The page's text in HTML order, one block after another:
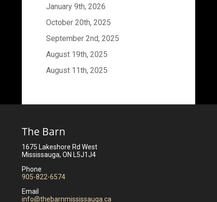
January 9th, 2026
October 20th, 2025
September 2nd, 2025
August 19th, 2025
August 11th, 2025
The Barn
1675 Lakeshore Rd West
Mississauga, ON L5J1J4
Phone
905-822-6574
Email
info@thebarnmississauga.ca